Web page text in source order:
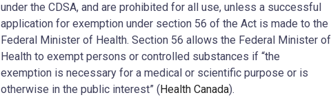
under the CDSA, and are prohibited for all use, unless a successful
application for exemption under section 56 of the Act is made to the
Federal Minister of Health. Section 56 allows the Federal Minister of
Health to exempt persons or controlled substances if “the
exemption is necessary for a medical or scientific purpose or is
otherwise in the public interest” ( Health Canada).